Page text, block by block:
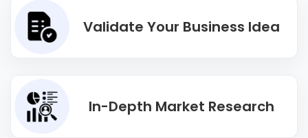
Validate Your Business Idea
In-Depth Market Research